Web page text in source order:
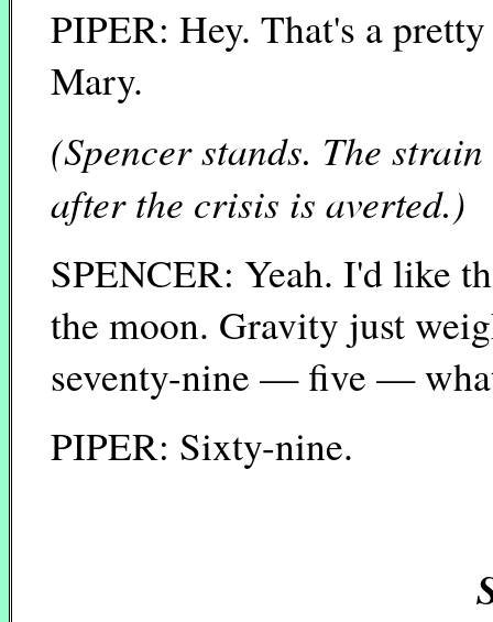
PIPER: Hey. That's a
Mary.
(Spencer stands. The
after the crisis is averted.)
SPENCER: Yeah. I'd like
the moon. Gravity just
seventy-nine — five —
PIPER: Sixty-nine.